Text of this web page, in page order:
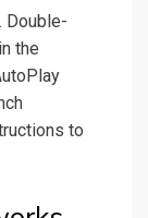
Double-
the
to